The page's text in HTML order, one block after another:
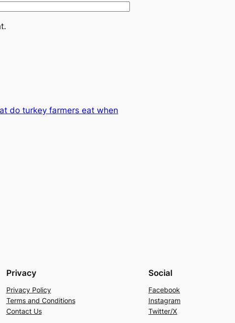
do turkey farmers eat when
Privacy
Privacy Policy
Terms and Conditions
Contact Us
Social
Facebook
Instagram
Twitter/X